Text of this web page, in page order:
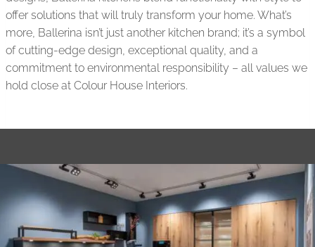
offer solutions that will truly transform your home. What’s
more, Ballerina isn’t just another kitchen brand; it’s a symbol
of cutting-edge design, exceptional quality, and a
commitment to environmental responsibility – all values we
hold close at Colour House Interiors.